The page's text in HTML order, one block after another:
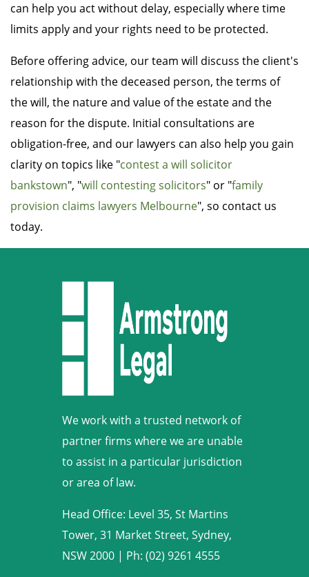
can help you act without delay, especially where time
limits apply and your rights need to be protected.
Before offering advice, our team will discuss the client's
relationship with the deceased person, the terms of
the will, the nature and value of the estate and the
reason for the dispute. Initial consultations are
obligation-free, and our lawyers can also help you gain
clarity on topics like "contest a will solicitor
bankstown", "will contesting solicitors" or "family
provision claims lawyers Melbourne", so contact us
today.
We work with a trusted network of
partner firms where we are unable
to assist in a particular jurisdiction
or area of law.
Head Office: Level 35, St Martins
Tower, 31 Market Street, Sydney,
NSW 2000 | Ph: (02) 9261 4555